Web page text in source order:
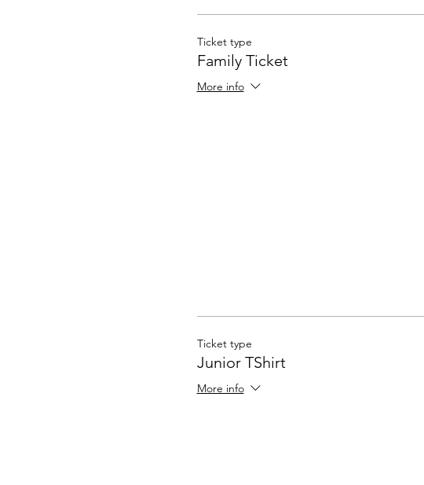
Ticket type
Family Ticket
More info
Ticket type
Junior TShirt
More info